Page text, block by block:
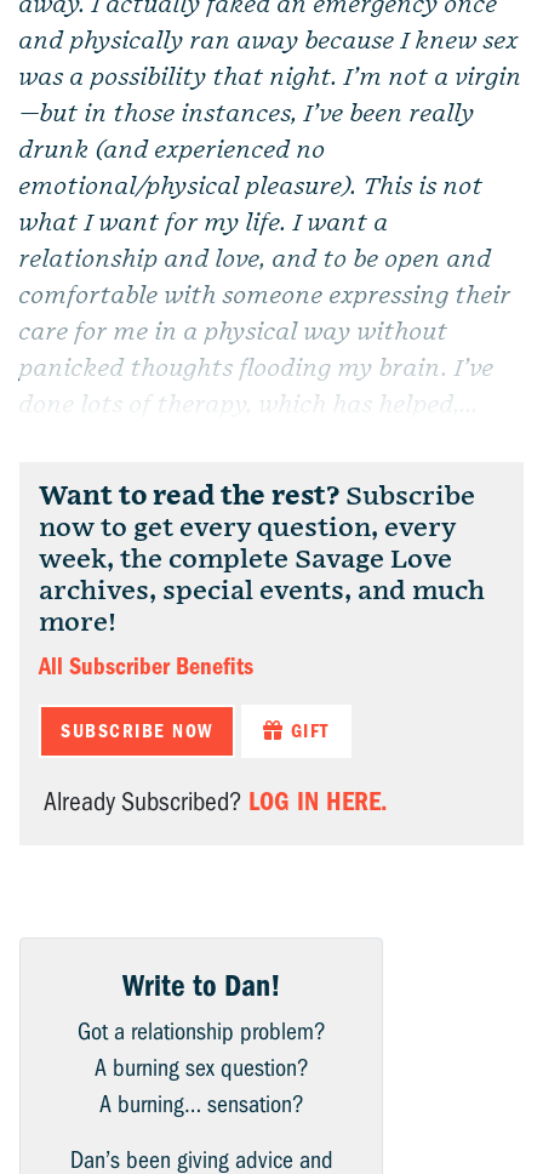
and physically ran away because I knew sex
was a possibility that night. I’m not a virgin
—but in those instances, I’ve been really
drunk (and experienced no
emotional/physical pleasure). This is not
what I want for my life. I want a
relationship and love, and to be open and
comfortable with someone expressing their
care for me in a physical way without
panicked thoughts flooding my brain. I’ve
done lots of therapy, which has helped,...
Want to read the rest? Subscribe
now to get every question, every
week, the complete Savage Love
archives, special events, and much
more!
All Subscriber Benefits
SUBSCRIBE NOW GIFT
Already Subscribed? LOG IN HERE.
Write to Dan!
Got a relationship problem?
A burning sex question?
A burning… sensation?
Dan’s been giving advice and